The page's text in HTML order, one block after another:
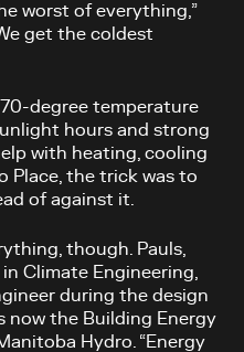
worst of everything,”
get the coldest
degree temperature
hours and strong
with heating, cooling
Place, the trick was to
of against it.
though. Pauls,
Climate Engineering,
during the design
now the Building Energy
Hydro. “Energy